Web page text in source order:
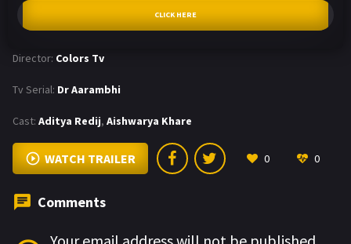
CLICK HERE
Director: Colors Tv
Tv Serial: Dr Aarambhi
Cast: Aditya Redij, Aishwarya Khare
WATCH TRAILER 0 0
Comments